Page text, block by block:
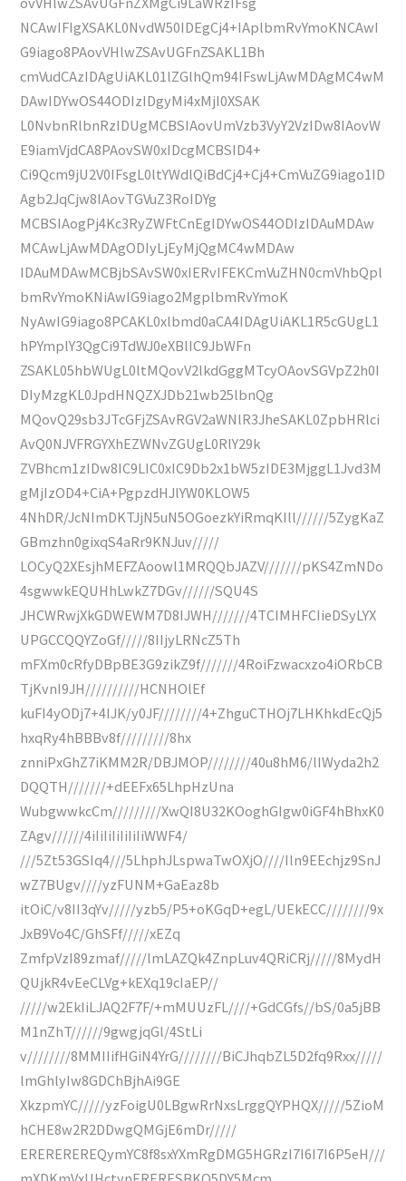
NCAwIFIgXSAKL0NvdW50IDEgCj4+IAplbmRvYmoKNCAwI
G9iago8PAovVHlwZSAvUGFnZSAKL1Bh
cmVudCAzIDAgUiAKL01lZGlhQm94IFswLjAwMDAgMC4wM
DAwIDYwOS44ODIzIDgyMi4xMjI0XSAK
L0NvbnRlbnRzIDUgMCBSIAovUmVzb3VyY2VzIDw8IAovW
E9iamVjdCA8PAovSW0xIDcgMCBSID4+
Ci9Qcm9jU2V0IFsgL0ltYWdlQiBdCj4+Cj4+CmVuZG9iago1ID
Agb2JqCjw8IAovTGVuZ3RoIDYg
MCBSIAogPj4Kc3RyZWFtCnEgIDYwOS44ODIzIDAuMDAw
MCAwLjAwMDAgODIyLjEyMjQgMC4wMDAw
IDAuMDAwMCBjbSAvSW0xIERvIFEKCmVuZHN0cmVhbQpl
bmRvYmoKNiAwIG9iago2MgplbmRvYmoK
NyAwIG9iago8PCAKL0xlbmd0aCA4IDAgUiAKL1R5cGUgL1
hPYmplY3QgCi9TdWJ0eXBlIC9JbWFn
ZSAKL05hbWUgL0ltMQovV2lkdGggMTcyOAovSGVpZ2h0I
DIyMzgKL0JpdHNQZXJDb21wb25lbnQg
MQovQ29sb3JTcGFjZSAvRGV2aWNlR3JheSAKL0ZpbHRlci
AvQ0NJVFRGYXhEZWNvZGUgL0RlY29k
ZVBhcm1zIDw8IC9LIC0xIC9Db2x1bW5zIDE3MjggL1Jvd3M
gMjIzOD4+CiA+PgpzdHJlYW0KLOW5
4NhDR/JcNImDKTJjN5uN5OGoezkYiRmqKIll//////5ZygKaZ
GBmzhn0gixqS4aRr9KNJuv/////
LOCyQ2XEsjhMEFZAoowl1MRQQbJAZV///////pKS4ZmNDo
4sgwwkEQUHhLwkZ7DGv//////SQU4S
JHCWRwjXkGDWEWM7D8IJWH///////4TCIMHFCIieDSyLYX
UPGCCQQYZoGf/////8IIjyLRNcZ5Th
mFXm0cRfyDBpBE3G9zikZ9f///////4RoiFzwacxzo4iORbCB
TjKvnI9JH//////////HCNHOlEf
kuFI4yODj7+4IJK/y0JF////////4+ZhguCTHOj7LHKhkdEcQj5
hxqRy4hBBBv8f/////////8hx
znniPxGhZ7iKMM2R/DBJMOP////////40u8hM6/lIWyda2h2
DQQTH///////+dEEFx65LhpHzUna
WubgwwkcCm/////////XwQI8U32KOoghGIgw0iGF4hBhxK0
ZAgv//////4iIiIiIiIiIiIiWWF4/
///5Zt53GSIq4///5LhphJLspwaTwOXjO////Iln9EEchjz9SnJ
wZ7BUgv////yzFUNM+GaEaz8b
itOiC/v8II3qYv/////yzb5/P5+oKGqD+egL/UEkECC////////9x
JxB9Vo4C/GhSFf/////xEZq
ZmfpVzI89zmaf/////lmLAZQk4ZnpLuv4QRiCRj/////8MydH
QUjkR4vEeCLVg+kEXq19cIaEP//
/////w2EkIiLJAQ2F7F/+mMUUzFL////+GdCGfs//bS/0a5jBB
M1nZhT//////9gwgjqGl/4StLi
v////////8MMIIifHGiN4YrG////////BiCJhqbZL5D2fq9Rxx/////
lmGhlyIw8GDChBjhAi9GE
XkzpmYC/////yzFoigU0LBgwRrNxsLrggQYPHQX/////5ZioM
hCHE8w2R2DDwgQMGjE6mDr/////
EREREREREQymYC8f8sxYXmRgDMG5HGRzI7I6I7I6P5eH///